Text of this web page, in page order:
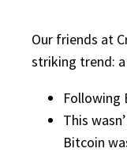
Our friends at
striking trend:
Following
This
Bitcoin